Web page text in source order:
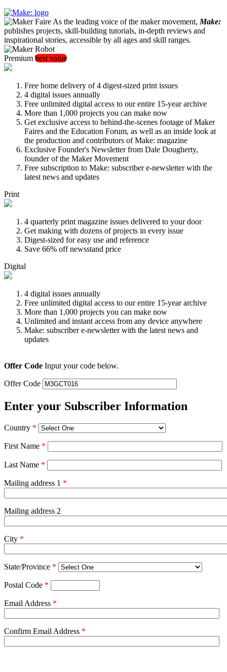
As the leading voice of the maker movement, Make:
publishes projects, skill-building tutorials, in-depth reviews and
inspirational stories, accessible by all ages and skill ranges.
Premium best value
Free home delivery of 4 digest-sized print issues
4 digital issues annually
Free unlimited digital access to our entire 15-year archive
More than 1,000 projects you can make now
Get exclusive access to behind-the-scenes footage of Maker
Faires and the Education Forum, as well as an inside look at
the production and contributors of Make: magazine
Exclusive Founder's Newsletter from Dale Dougherty,
founder of the Maker Movement
Free subscription to Make: subscriber e-newsletter with the
latest news and updates
Print
4 quarterly print magazine issues delivered to your door
Get making with dozens of projects in every issue
Digest-sized for easy use and reference
Save 66% off newsstand price
Digital
4 digital issues annually
Free unlimited digital access to our entire 15-year archive
More than 1,000 projects you can make now
Unlimited and instant access from any device anywhere
Make: subscriber e-newsletter with the latest news and
updates
Offer Code Input your code below.
Offer Code
Enter your Subscriber Information
Country *
First Name *
Last Name *
Mailing address 1 *
Mailing address 2
City *
State/Province *
Postal Code *
Email Address *
Confirm Email Address *